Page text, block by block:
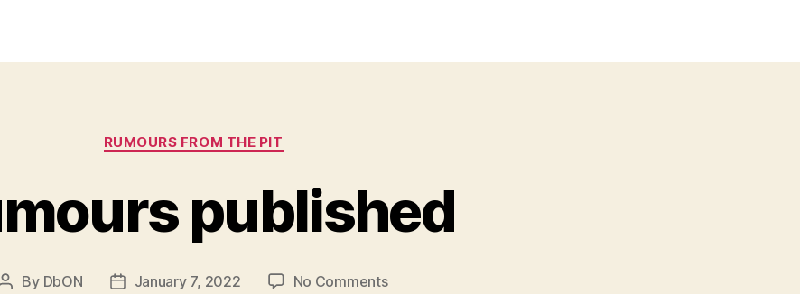
Categories
RUMOURS FROM THE PIT
published
Post
By DbON
PostJanuary 7, 2022 No Commentson